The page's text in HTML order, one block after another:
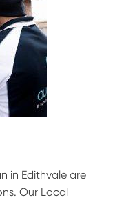
in Edithvale are
Our Local